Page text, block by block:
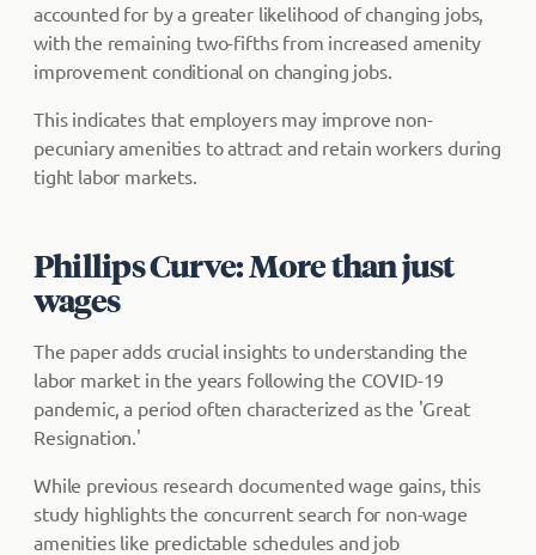
accounted for by a greater likelihood of changing jobs,
with the remaining two-fifths from increased amenity
improvement conditional on changing jobs.
This indicates that employers may improve non-
pecuniary amenities to attract and retain workers during
tight labor markets.
Phillips Curve: More than just
wages
The paper adds crucial insights to understanding the
labor market in the years following the COVID-19
pandemic, a period often characterized as the 'Great
Resignation.'
While previous research documented wage gains, this
study highlights the concurrent search for non-wage
amenities like predictable schedules and job